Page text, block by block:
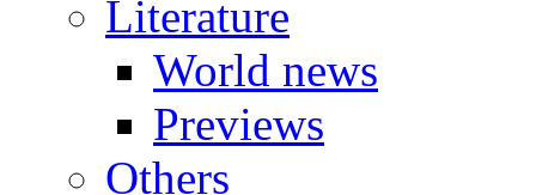
Literature
World news
Previews
Others